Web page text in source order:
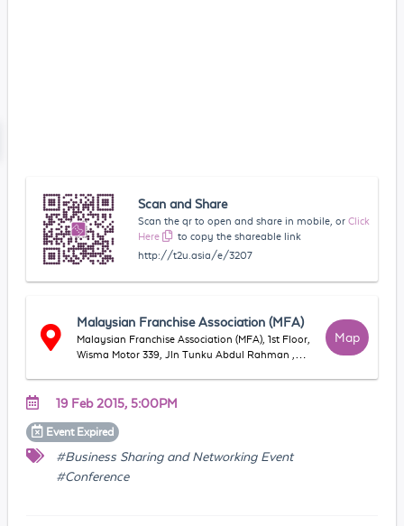
Scan and Share
Scan the qr to open and share in mobile, or Click
Here
to copy the shareable link
http://t2u.asia/e/3207
Malaysian Franchise Association (MFA)
Malaysian Franchise Association (MFA), 1st Floor,
Wisma Motor 339, Jln Tunku Abdul Rahman ,
Map
19 Feb 2015, 5:00PM
Event Expired
#Business Sharing and Networking Event
#Conference